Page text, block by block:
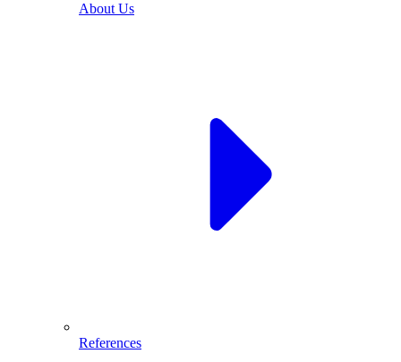
About Us
References